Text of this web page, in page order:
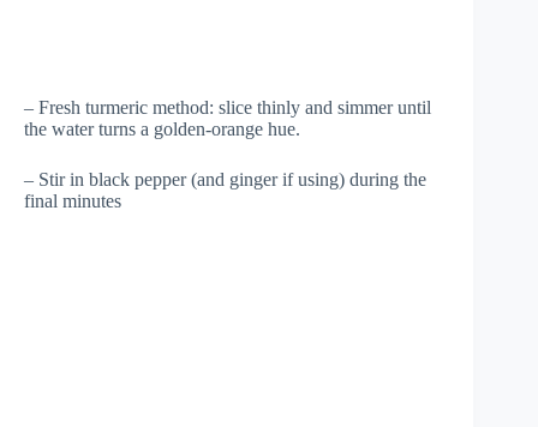
– Fresh turmeric method: slice thinly and simmer until
the water turns a golden-orange hue.
– Stir in black pepper (and ginger if using) during the
final minutes